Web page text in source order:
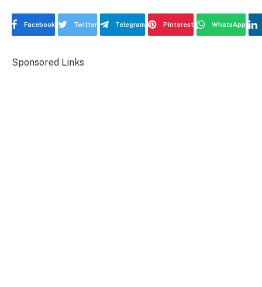
Facebook Twitter Telegram Pinterest WhatsApp
Sponsored Links